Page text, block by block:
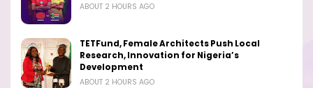
ABOUT 2 HOURS AGO
TETFund, Female Architects Push Local
Research, Innovation for Nigeria’s
Development
ABOUT 2 HOURS AGO